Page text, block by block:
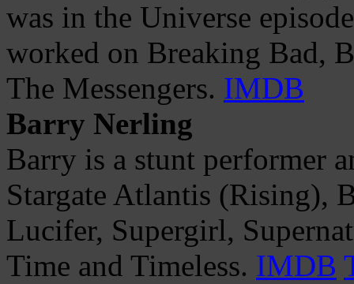
was in the Universe
worked on Breaking Bad,
The Messengers. IMDB
Barry Nerling
Barry is a stunt performer
Stargate Atlantis (Rising),
Lucifer, Supergirl,
Time and Timeless. IMDB